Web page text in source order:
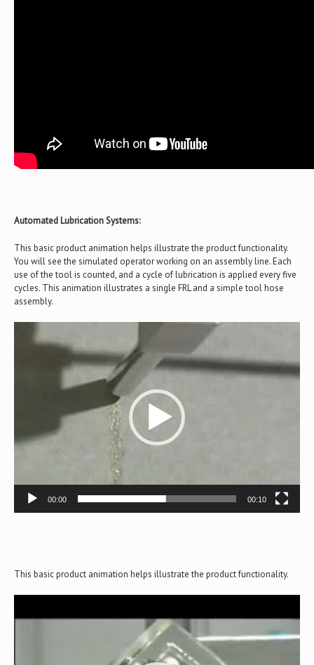
Automated Lubrication Systems:
This basic product animation helps illustrate the product functionality.
You will see the simulated operator working on an assembly line. Each
use of the tool is counted, and a cycle of lubrication is applied every five
cycles. This animation illustrates a single FRL and a simple tool hose
assembly.
Video
00:00 00:10
This basic product animation helps illustrate the product functionality.
Video